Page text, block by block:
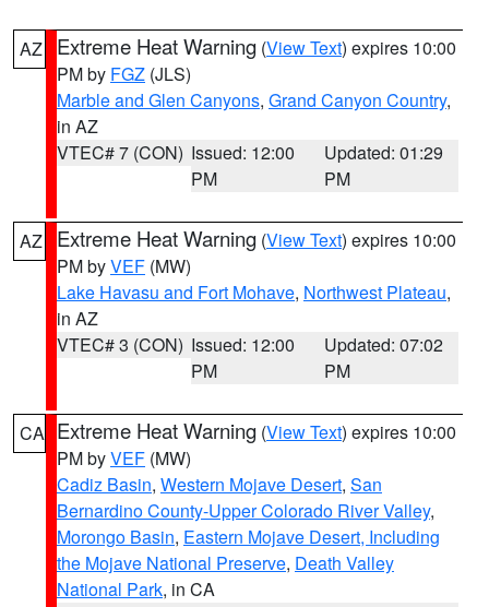
AZ Extreme Heat Warning (View Text) expires 10:00
PM by FGZ (JLS)
Marble and Glen Canyons, Grand Canyon Country,
in AZ
VTEC# 7 (CON) Issued: 12:00
PM
Updated: 01:29
PM
AZ Extreme Heat Warning (View Text) expires 10:00
PM byVEF (MW)
Lake Havasu and Fort Mohave, Northwest Plateau,
in AZ
VTEC# 3 (CON) Issued: 12:00
PM
Updated: 07:02
PM
CA Extreme Heat Warning (View Text) expires 10:00
PM byVEF (MW)
Cadiz Basin, Western Mojave Desert, San
Bernardino County-Upper Colorado River Valley,
Morongo Basin, Eastern Mojave Desert, Including
the Mojave National Preserve, Death Valley
National Park, in CA